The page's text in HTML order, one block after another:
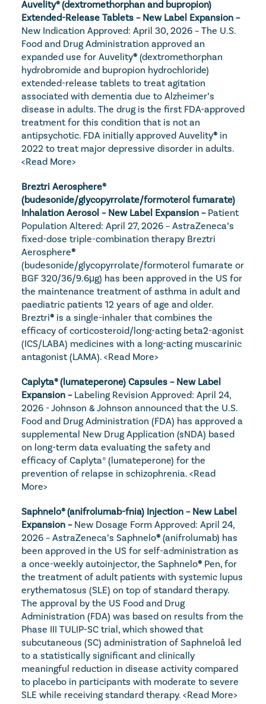
Auvelity® (dextromethorphan and bupropion)
Extended-Release Tablets – New Label Expansion –
New Indication Approved: April 30, 2026 – The U.S.
Food and Drug Administration approved an
expanded use for Auvelity® (dextromethorphan
hydrobromide and bupropion hydrochloride)
extended-release tablets to treat agitation
associated with dementia due to Alzheimer’s
disease in adults. The drug is the first FDA-approved
treatment for this condition that is not an
antipsychotic. FDA initially approved Auvelity® in
<Read More>
Breztri Aerosphere®
(budesonide/glycopyrrolate/formoterol fumarate)
Inhalation Aerosol – New Label Expansion – Patient
Population Altered: April 27, 2026 – AstraZeneca’s
fixed-dose triple-combination therapy Breztri
Aerosphere®
(budesonide/glycopyrrolate/formoterol fumarate or
BGF 320/36/9.6μg) has been approved in the US for
the maintenance treatment of asthma in adult and
paediatric patients 12 years of age and older.
Breztri® is a single-inhaler that combines the
efficacy of corticosteroid/long-acting beta2-agonist
(ICS/LABA) medicines with a long-acting muscarinic
antagonist (LAMA). <Read More>
Caplyta® (lumateperone) Capsules – New Label
Expansion – Labeling Revision Approved: April 24,
2026 - Johnson & Johnson announced that the U.S.
Food and Drug Administration (FDA) has approved a
supplemental New Drug Application (sNDA) based
on long-term data evaluating the safety and
efficacy of Caplyta® (lumateperone) for the
prevention of relapse in schizophrenia. <Read
More>
Saphnelo® (anifrolumab-fnia) Injection – New Label
Expansion – New Dosage Form Approved: April 24,
2026 – AstraZeneca’s Saphnelo® (anifrolumab) has
been approved in the US for self-administration as
a once-weekly autoinjector, the Saphnelo® Pen, for
the treatment of adult patients with systemic lupus
erythematosus (SLE) on top of standard therapy.
The approval by the US Food and Drug
Administration (FDA) was based on results from the
Phase III TULIP-SC trial, which showed that
subcutaneous (SC) administration of Saphneloâ led
to a statistically significant and clinically
meaningful reduction in disease activity compared
to placebo in participants with moderate to severe
SLE while receiving standard therapy. <Read More>